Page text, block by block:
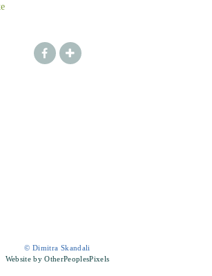
© Dimitra Skandali
Website by OtherPeoplesPixels